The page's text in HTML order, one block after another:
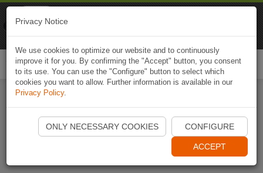
Start Naviki App
Privacy Notice
We use cookies to optimize our website and to continuously
improve it for you. By confirming the "Accept" button, you consent
to its use. You can use the "Configure" button to select which
cookies you want to allow. Further information is available in our
Privacy Policy.
ONLY NECESSARY COOKIES CONFIGURE
ACCEPT
Naviki